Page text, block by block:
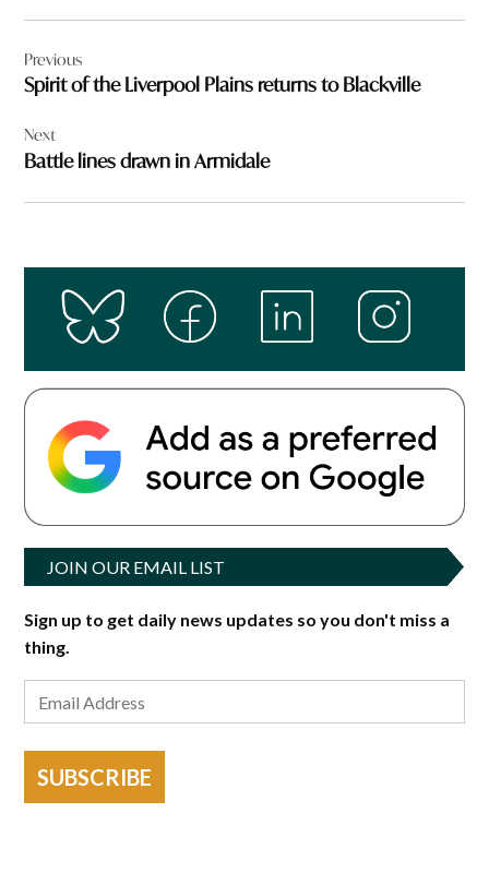
navigation
Previous
Spirit of the Liverpool Plains returns to Blackville
Next
Battle lines drawn in Armidale
JOIN OUR EMAIL LIST
Sign up to get daily news updates so you don't miss a
thing.
SUBSCRIBE